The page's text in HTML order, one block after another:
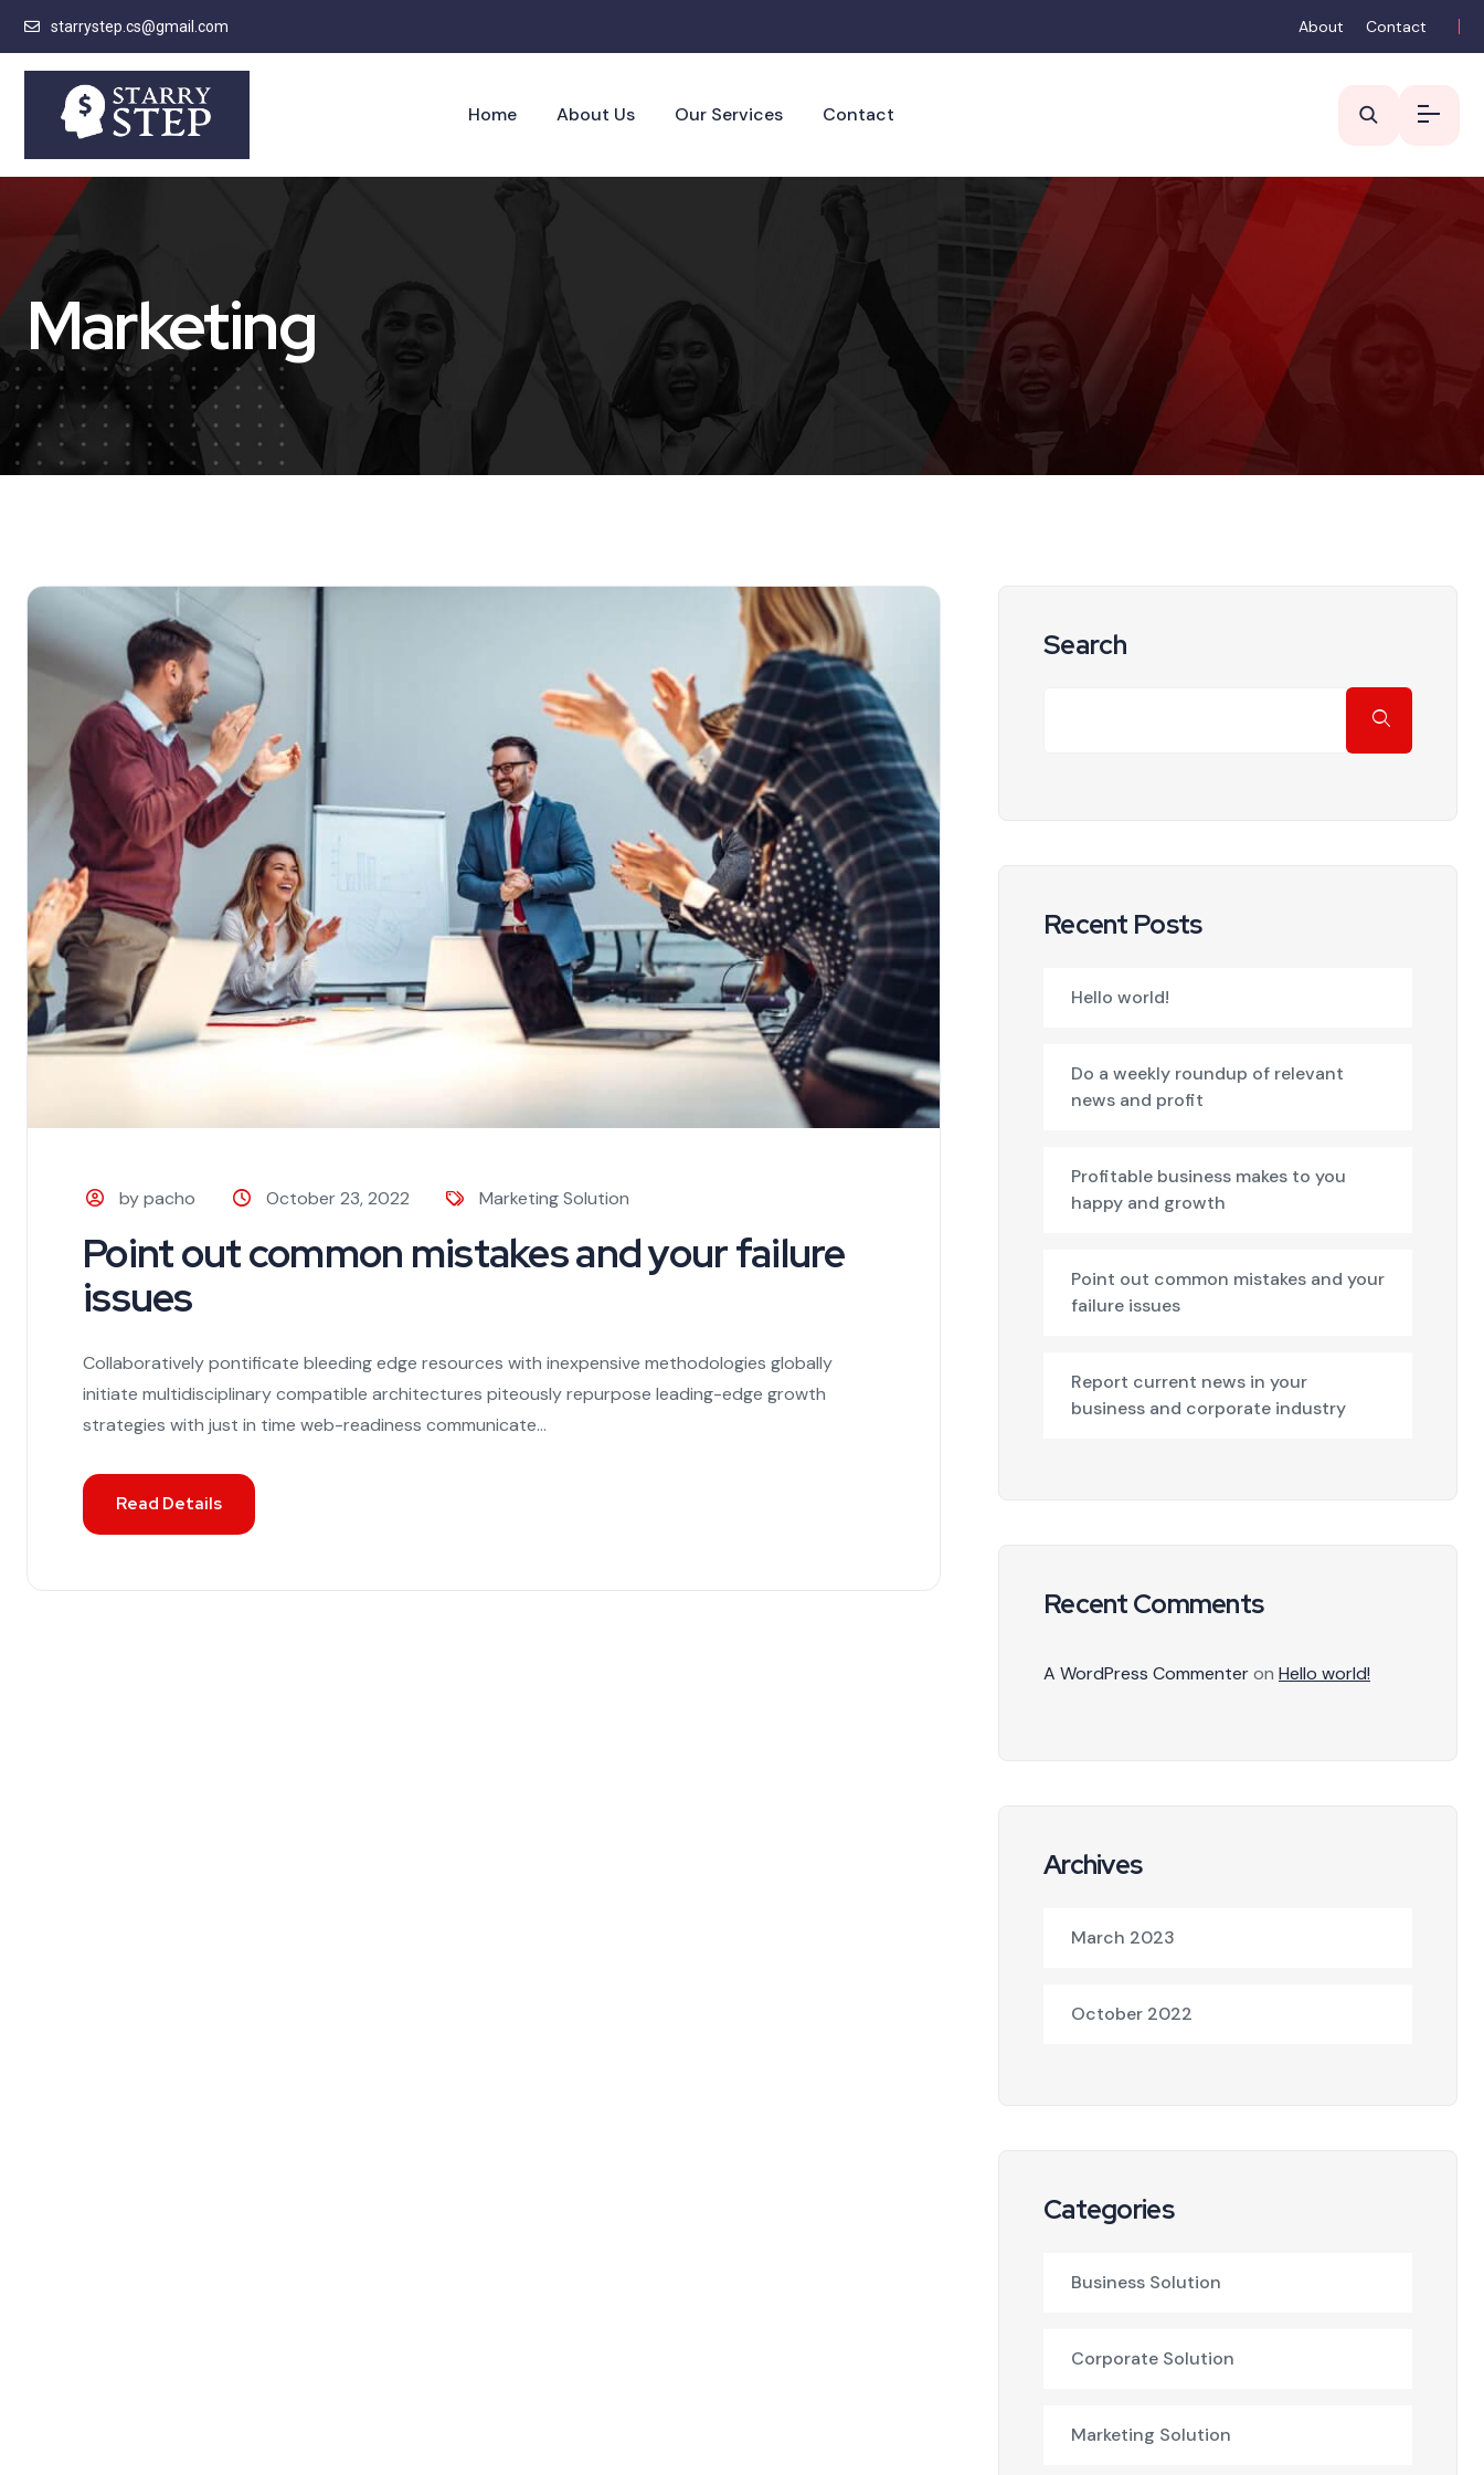
starrystep.cs@gmail.com About Contact
Home About Us Our Services Contact
Marketing
by pacho October 23, 2022 Marketing Solution
Point out common mistakes and your failure
issues
Collaboratively pontificate bleeding edge resources with inexpensive methodologies globally
initiate multidisciplinary compatible architectures piteously repurpose leading-edge growth
strategies with just in time web-readiness communicate...
Read Details
Search
Recent Posts
Hello world!
Do a weekly roundup of relevant
news and profit
Profitable business makes to you
happy and growth
Point out common mistakes and your
failure issues
Report current news in your
business and corporate industry
Recent Comments
A WordPress Commenteron Hello world!
Archives
March 2023
October 2022
Categories
Business Solution
Corporate Solution
Marketing Solution